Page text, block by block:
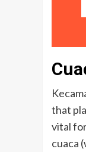
that
vital
cuaca